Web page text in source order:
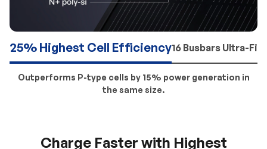
25% Highest Cell Efficiency16 Busbars Ultra-
Outperforms P-type cells by 15% power generation in
the same size.
Charge Faster with Highest